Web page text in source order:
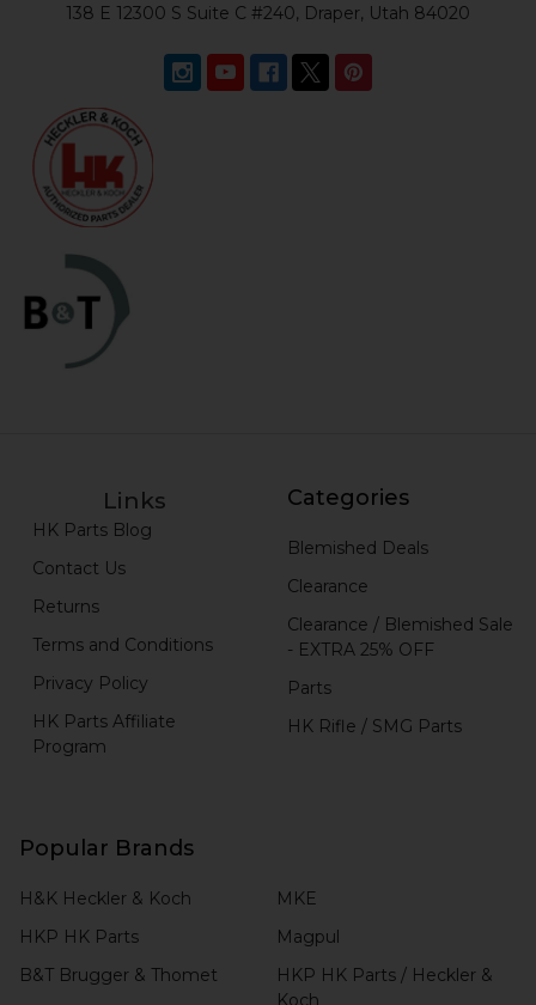
138 E 12300 S Suite C #240, Draper, Utah 84020
Links
HK Parts Blog
Contact Us
Returns
Terms and Conditions
Privacy Policy
HK Parts Affiliate
Program
Categories
Blemished Deals
Clearance
Clearance / Blemished Sale
- EXTRA 25% OFF
Parts
HK Rifle / SMG Parts
Popular Brands
H&K Heckler & Koch
HKP HK Parts
B&T Brugger & Thomet
MKE
Magpul
HKP HK Parts / Heckler &
Koch